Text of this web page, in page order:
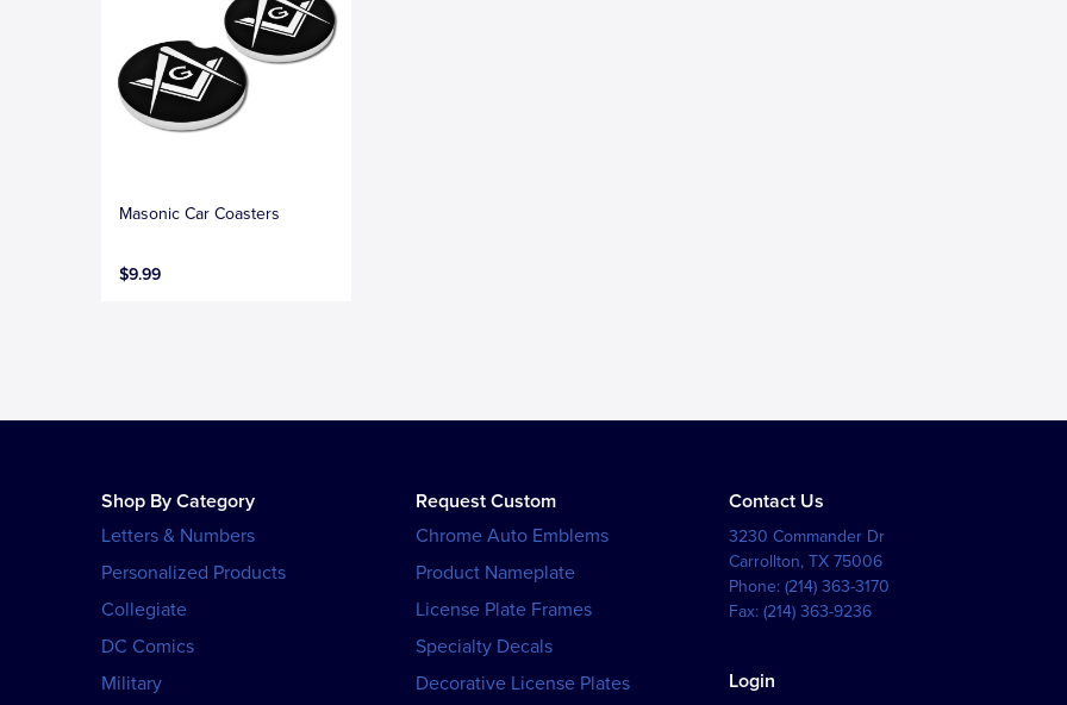
Masonic Car Coasters
$9.99
Shop By Category
Letters & Numbers
Personalized Products
Collegiate
DC Comics
Military
Request Custom
Chrome Auto Emblems
Product Nameplate
License Plate Frames
Specialty Decals
Decorative License Plates
Contact Us
3230 Commander Dr
Carrollton,TX 75006
Phone:(214) 363-3170
Fax:(214) 363-9236
Login